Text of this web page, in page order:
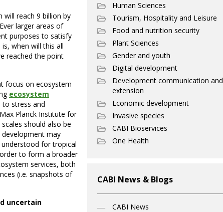
reach 9 billion by
larger areas of
purposes to satisfy
when will this all
reached the point
focus on ecosystem
ecosystem
stress and
Planck Institute for
should also be
may
for tropical
to form a broader
services, both
(i.e. snapshots of
uncertain
Human Sciences
Tourism, Hospitality and Leisure
Food and nutrition security
Plant Sciences
Gender and youth
Digital development
Development communication and
extension
Economic development
Invasive species
CABI Bioservices
One Health
CABI News & Blogs
CABI News